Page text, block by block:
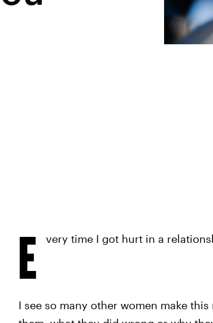
E very time I got hurt in a
I see so many other women make